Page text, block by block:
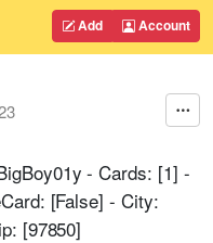
Add Account
- Cards: [1] -
[False] - City:
[97850]